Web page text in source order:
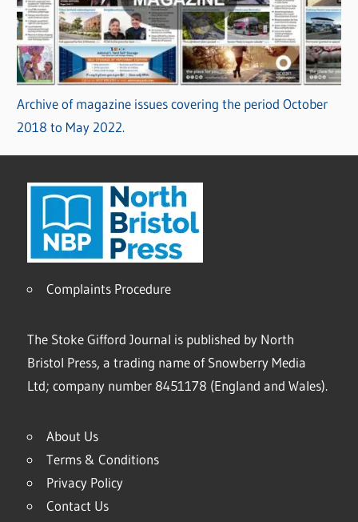
Archive of magazine issues covering the period October
2018 to May 2022.
Complaints Procedure
The Stoke Gifford Journal is published by North
Bristol Press, a trading name of Snowberry Media
Ltd; company number 8451178 (England and Wales).
About Us
Terms & Conditions
Privacy Policy
Contact Us